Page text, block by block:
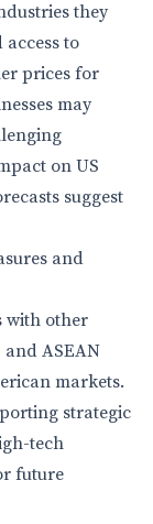
they
to
prices for
may
on US
suggest
and
with other
ASEAN
markets.
strategic
tech
future